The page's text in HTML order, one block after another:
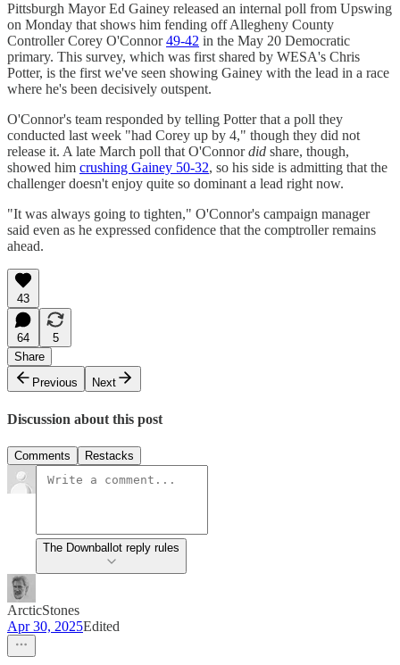
Pittsburgh Mayor Ed Gainey released an internal poll from Upswing
on Monday that shows him fending off Allegheny County
Controller Corey O'Connor49-42 in the May 20 Democratic
primary. This survey, which was first shared by WESA's Chris
Potter, is the first we've seen showing Gainey with the lead in a race
where he's been decisively outspent.
O'Connor's team responded by telling Potter that a poll they
conducted last week "had Corey up by 4," though they did not
release it. A late March poll that O'Connordid share, though,
showed him crushing Gainey 50-32, so his side is admitting that the
challenger doesn't enjoy quite so dominant a lead right now.
"It was always going to tighten," O'Connor's campaign manager
said even as he expressed confidence that the comptroller remains
ahead.
43
64
5
Share
Previous
Next
Discussion about this post
Comments Restacks
The Downballot reply rules
ArcticStones
Apr 30, 2025Edited